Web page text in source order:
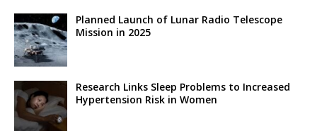
Planned Launch of Lunar Radio Telescope
Mission in 2025
Research Links Sleep Problems to Increased
Hypertension Risk in Women